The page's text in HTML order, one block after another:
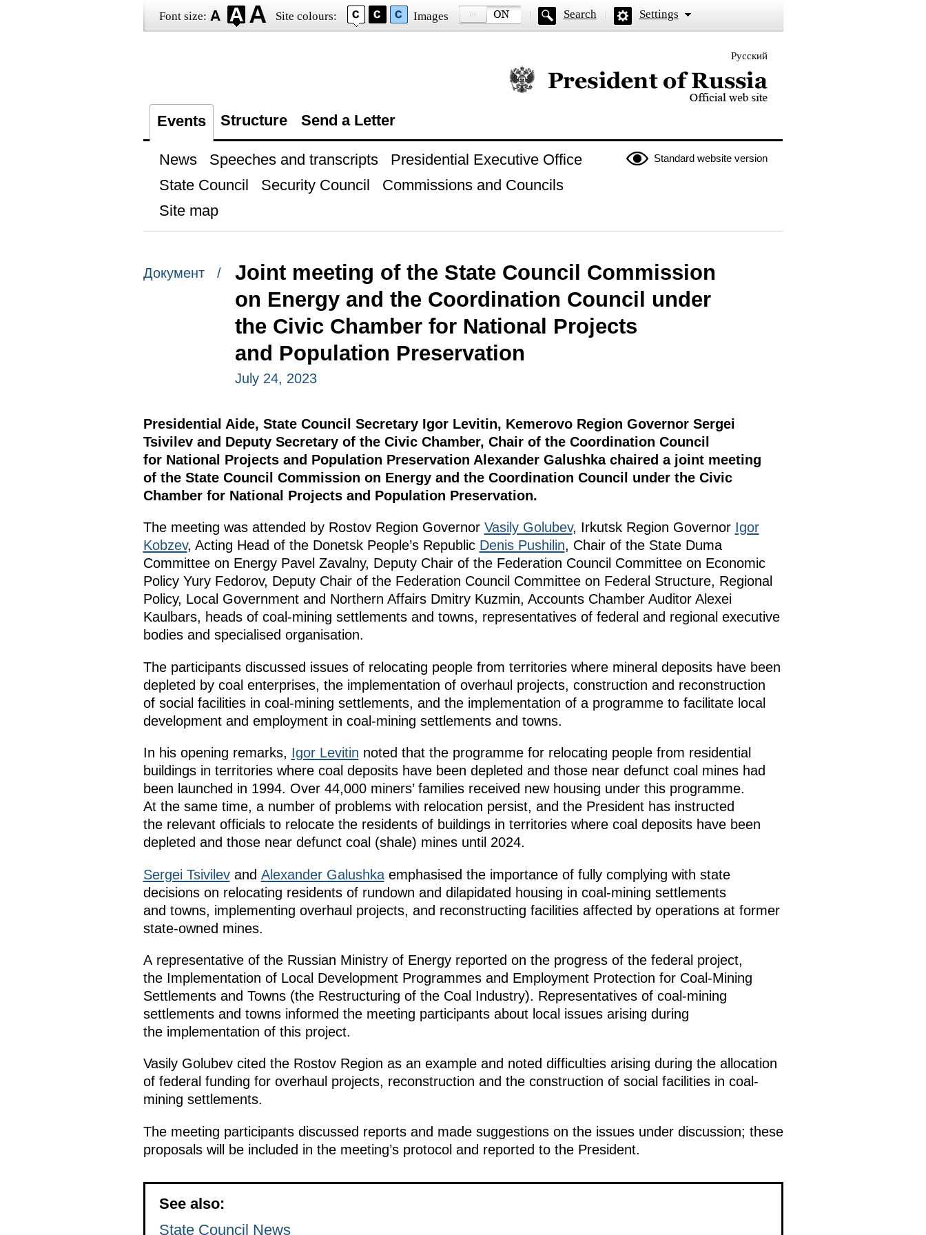
Font size: Site colours: Images Search Settings
Русский
Official website of the President of Russia
Events Structure Send a Letter
Standard website version
News Speeches and transcripts
Presidential Executive Office
State Council
Security Council
Commissions and Councils
Site map
Документ /
Joint meeting of the State Council Commission
on Energy and the Coordination Council under
the Civic Chamber for National Projects
and Population Preservation
July 24, 2023
Presidential Aide, State Council Secretary Igor Levitin, Kemerovo Region Governor Sergei
Tsivilev and Deputy Secretary of the Civic Chamber, Chair of the Coordination Council
for National Projects and Population Preservation Alexander Galushka chaired a joint meeting
of the State Council Commission on Energy and the Coordination Council under the Civic
Chamber for National Projects and Population Preservation.
The meeting was attended by Rostov Region Governor Vasily Golubev, Irkutsk Region Governor Igor
Kobzev, Acting Head of the Donetsk People’s Republic Denis Pushilin, Chair of the State Duma
Committee on Energy Pavel Zavalny, Deputy Chair of the Federation Council Committee on Economic
Policy Yury Fedorov, Deputy Chair of the Federation Council Committee on Federal Structure, Regional
Policy, Local Government and Northern Affairs Dmitry Kuzmin, Accounts Chamber Auditor Alexei
Kaulbars, heads of coal-mining settlements and towns, representatives of federal and regional executive
bodies and specialised organisation.
The participants discussed issues of relocating people from territories where mineral deposits have been
depleted by coal enterprises, the implementation of overhaul projects, construction and reconstruction
of social facilities in coal-mining settlements, and the implementation of a programme to facilitate local
development and employment in coal-mining settlements and towns.
In his opening remarks, Igor Levitin noted that the programme for relocating people from residential
buildings in territories where coal deposits have been depleted and those near defunct coal mines had
been launched in 1994. Over 44,000 miners’ families received new housing under this programme.
At the same time, a number of problems with relocation persist, and the President has instructed
the relevant officials to relocate the residents of buildings in territories where coal deposits have been
depleted and those near defunct coal (shale) mines until 2024.
Sergei Tsivilevand Alexander Galushkaemphasised the importance of fully complying with state
decisions on relocating residents of rundown and dilapidated housing in coal-mining settlements
and towns, implementing overhaul projects, and reconstructing facilities affected by operations at former
state-owned mines.
A representative of the Russian Ministry of Energy reported on the progress of the federal project,
the Implementation of Local Development Programmes and Employment Protection for Coal-Mining
Settlements and Towns (the Restructuring of the Coal Industry). Representatives of coal-mining
settlements and towns informed the meeting participants about local issues arising during
the implementation of this project.
Vasily Golubev cited the Rostov Region as an example and noted difficulties arising during the allocation
of federal funding for overhaul projects, reconstruction and the construction of social facilities in coal-
mining settlements.
The meeting participants discussed reports and made suggestions on the issues under discussion; these
proposals will be included in the meeting’s protocol and reported to the President.
See also:
State Council News